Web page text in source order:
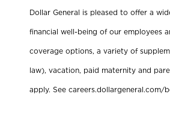
Dollar General is pleased to offer a
financial well-being of our employees
coverage options, a variety of
law), vacation, paid maternity and
apply. See